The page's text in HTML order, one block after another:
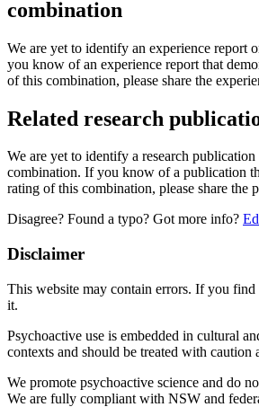
combination
We are yet to identify an experience report
you know of an experience report that
of this combination, please share the
Related research
We are yet to identify a research
combination. If you know of a publication
rating of this combination, please share the
Disagree? Found a typo? Got more info?
Disclaimer
This website may contain errors. If you find
it.
Psychoactive use is embedded in cultural
contexts and should be treated with caution
We promote psychoactive science and do
We are fully compliant with NSW and